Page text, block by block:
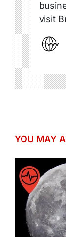
visit
YOU MAY